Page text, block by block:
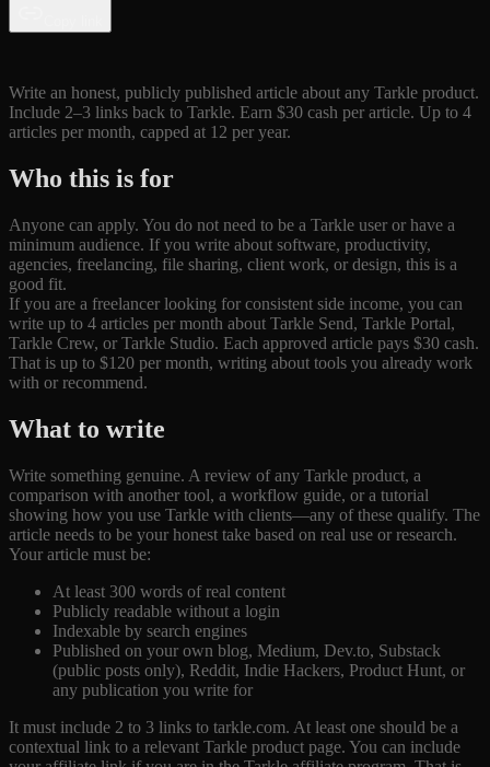
Write an honest, publicly published article about any Tarkle product.
Include 2–3 links back to Tarkle. Earn $30 cash per article. Up to 4
articles per month, capped at 12 per year.
Who this is for
Anyone can apply. You do not need to be a Tarkle user or have a
minimum audience. If you write about software, productivity,
agencies, freelancing, file sharing, client work, or design, this is a
good fit.
If you are a freelancer looking for consistent side income, you can
write up to 4 articles per month about Tarkle Send, Tarkle Portal,
Tarkle Crew, or Tarkle Studio. Each approved article pays $30 cash.
That is up to $120 per month, writing about tools you already work
with or recommend.
What to write
Write something genuine. A review of any Tarkle product, a
comparison with another tool, a workflow guide, or a tutorial
showing how you use Tarkle with clients—any of these qualify. The
article needs to be your honest take based on real use or research.
Your article must be:
At least 300 words of real content
Publicly readable without a login
Indexable by search engines
Published on your own blog, Medium, Dev.to, Substack
(public posts only), Reddit, Indie Hackers, Product Hunt, or
any publication you write for
It must include 2 to 3 links to tarkle.com. At least one should be a
contextual link to a relevant Tarkle product page. You can include